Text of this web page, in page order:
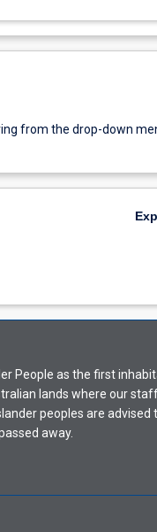
from the drop-down
People as the first
lands where our
peoples are advised
away.